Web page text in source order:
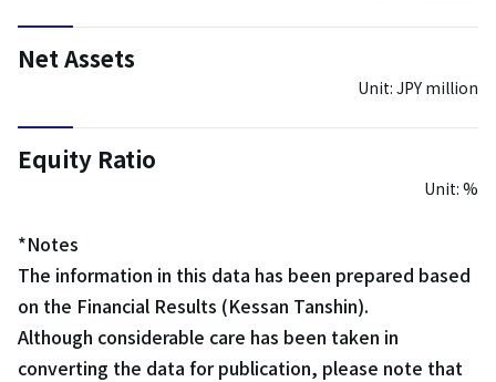
Net Assets
Unit: JPY million
Equity Ratio
Unit: %
*Notes
The information in this data has been prepared based
on the Financial Results (Kessan Tanshin).
Although considerable care has been taken in
converting the data for publication, please note that